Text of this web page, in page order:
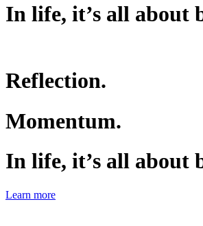
In life, it’s all about
Reflection.
Momentum.
In life, it’s all about
Learn more